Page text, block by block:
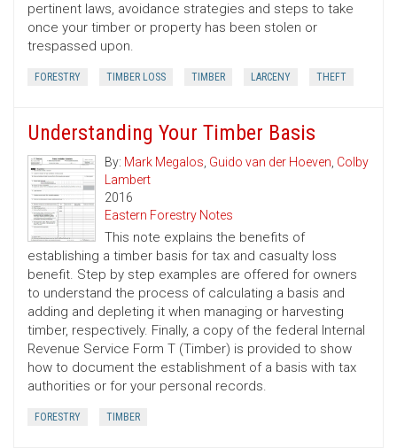
pertinent laws, avoidance strategies and steps to take
once your timber or property has been stolen or
trespassed upon.
FORESTRY TIMBER LOSS TIMBER LARCENY THEFT
Understanding Your Timber Basis
By: Mark Megalos, Guido van der Hoeven, Colby
Lambert
2016
Eastern Forestry Notes
This note explains the benefits of
establishing a timber basis for tax and casualty loss
benefit. Step by step examples are offered for owners
to understand the process of calculating a basis and
adding and depleting it when managing or harvesting
timber, respectively. Finally, a copy of the federal Internal
Revenue Service Form T (Timber) is provided to show
how to document the establishment of a basis with tax
authorities or for your personal records.
FORESTRY TIMBER